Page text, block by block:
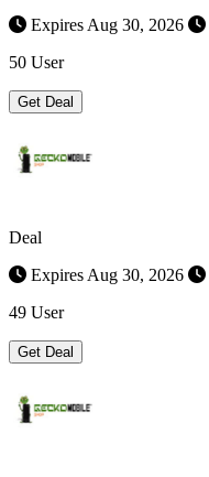
Expires Aug 30, 2026
50 User
Get Deal
Deal
Expires Aug 30, 2026
49 User
Get Deal